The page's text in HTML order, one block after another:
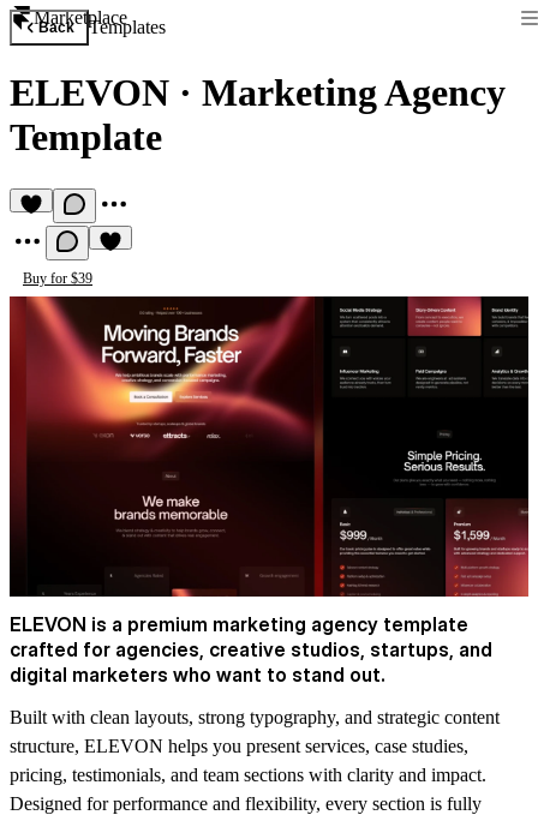
Marketplace
Back Templates
ELEVON · Marketing Agency
Template
Buy for $39
ELEVON is a premium marketing agency template
crafted for agencies, creative studios, startups, and
digital marketers who want to stand out.
Built with clean layouts, strong typography, and strategic content
structure, ELEVON helps you present services, case studies,
pricing, testimonials, and team sections with clarity and impact.
Designed for performance and flexibility, every section is fully